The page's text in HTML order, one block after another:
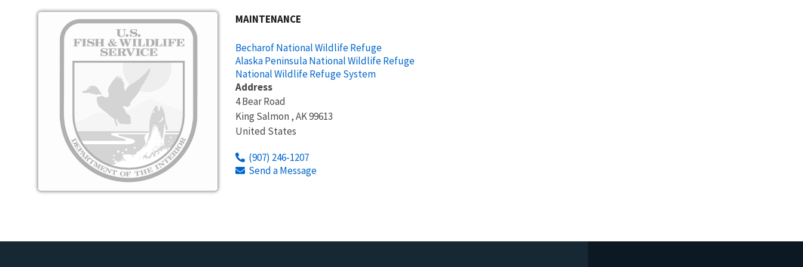
Image MAINTENANCE
Becharof National Wildlife Refuge
Alaska Peninsula National Wildlife Refuge
National Wildlife Refuge System
Address
4 Bear Road
King Salmon ,AK99613
United States
(907) 246-1207
Send a Message